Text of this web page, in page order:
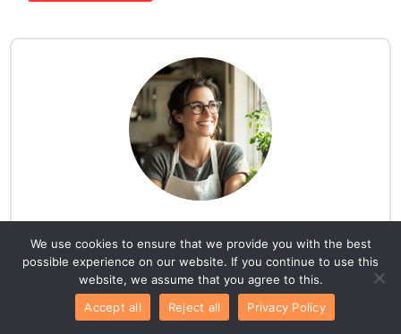
Hello everyone!
I am Lila. Here, you'll discover a collection of
mouthwatering recipes your family will adore, all
carefully tested and approved by me, Lila, the
We use cookies to ensure that we provide you with the best
possible experience on our website. If you continue to use this
website, we assume that you agree to this.
Accept all
Reject all Privacy Policy